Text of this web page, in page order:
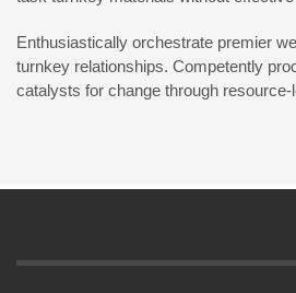
Enthusiastically orchestrate premier
turnkey relationships. Competently
catalysts for change through resource-